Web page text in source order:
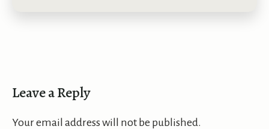
Leave a Reply
Your email address will not be published.